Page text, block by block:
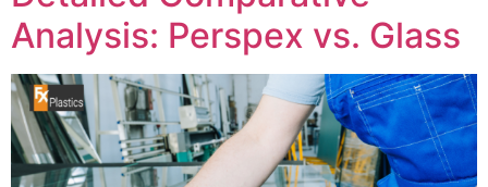
Analysis: Perspex vs. Glass